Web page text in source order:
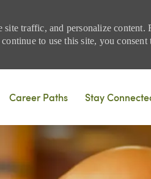
traffic, and personalize
to use this site, you consent
Career Paths Stay